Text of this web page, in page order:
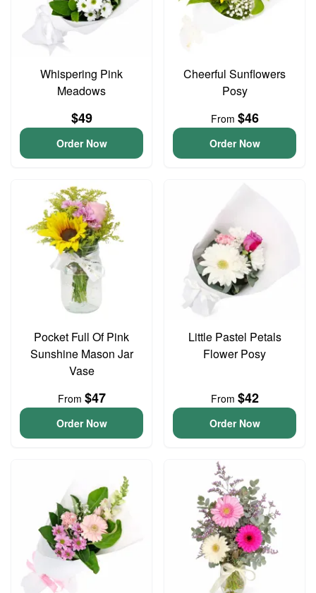
Whispering Pink
Meadows
$49
Order Now
Cheerful Sunflowers
Posy
From $46
Order Now
Pocket Full Of Pink
Sunshine Mason Jar
Vase
From $47
Order Now
Little Pastel Petals
Flower Posy
From $42
Order Now